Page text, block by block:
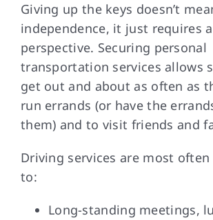
Giving up the keys doesn’t
independence, it just requires
perspective. Securing personal
transportation services allows
get out and about as often as
run errands (or have the
them) and to visit friends and
Driving services are most
to:
Long-standing meetings,